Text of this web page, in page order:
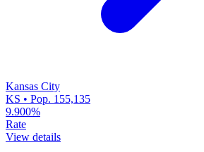
Kansas City
KS • Pop. 155,135
9.900%
Rate
View details